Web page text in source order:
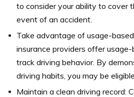
to consider your ability to cover
event of an accident.
Take advantage of usage-
insurance providers offer
track driving behavior. By
driving habits, you may be
Maintain a clean driving record: